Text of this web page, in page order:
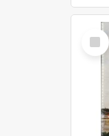
Select
Item